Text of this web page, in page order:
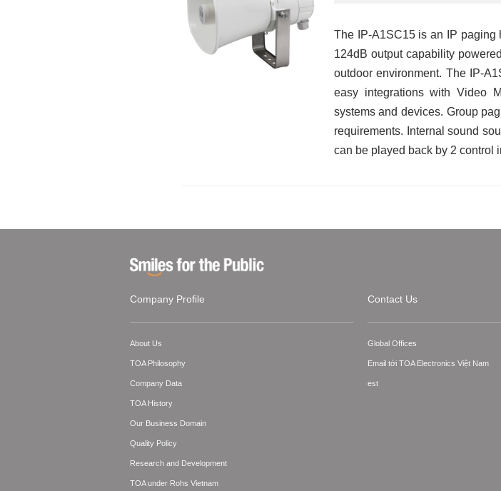
The IP-A1SC15 is an IP paging
124dB output capability
outdoor environment. The IP-
easy integrations with Video
systems and devices. Group
requirements. Internal sound
can be played back by 2 control
Company Profile
About Us
TOA Philosophy
Company Data
TOA History
Our Business Domain
Quality Policy
Research and Development
TOA under Rohs Vietnam
Contact Us
Global Offices
Email tới TOA Electronics Việt Nam
est